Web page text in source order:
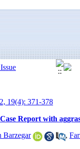
19(4): 371-378
Report with
Barzegar ,